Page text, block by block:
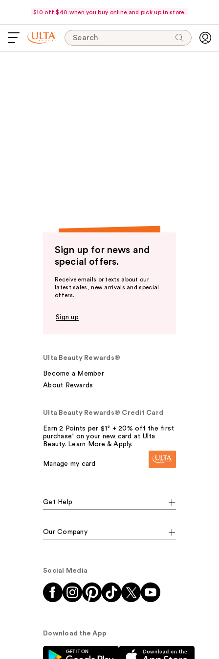
$10 off $40 when you buy online and pick up in store.
Search
Sign up for news and
special offers.
Receive emails or texts about our
latest sales, new arrivals and special
offers.
Sign up
Ulta Beauty Rewards®
Become a Member
About Rewards
Ulta Beauty Rewards® Credit Card
Earn 2 Points per $1² + 20% off the first
purchase¹ on your new card at Ulta
Beauty. Learn More & Apply.
Manage my card
Get Help
Our Company
Social Media
Download the App